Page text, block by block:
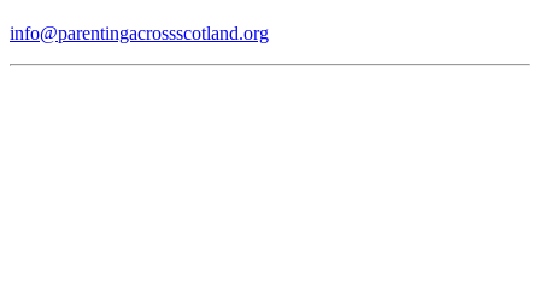
info@parentingacrossscotland.org